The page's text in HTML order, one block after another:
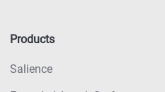
Products
Salience